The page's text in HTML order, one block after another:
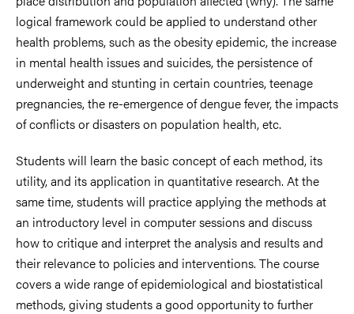
logical framework could be applied to understand other
health problems, such as the obesity epidemic, the increase
in mental health issues and suicides, the persistence of
underweight and stunting in certain countries, teenage
pregnancies, the re-emergence of dengue fever, the impacts
of conflicts or disasters on population health, etc.
Students will learn the basic concept of each method, its
utility, and its application in quantitative research. At the
same time, students will practice applying the methods at
an introductory level in computer sessions and discuss
how to critique and interpret the analysis and results and
their relevance to policies and interventions. The course
covers a wide range of epidemiological and biostatistical
methods, giving students a good opportunity to further